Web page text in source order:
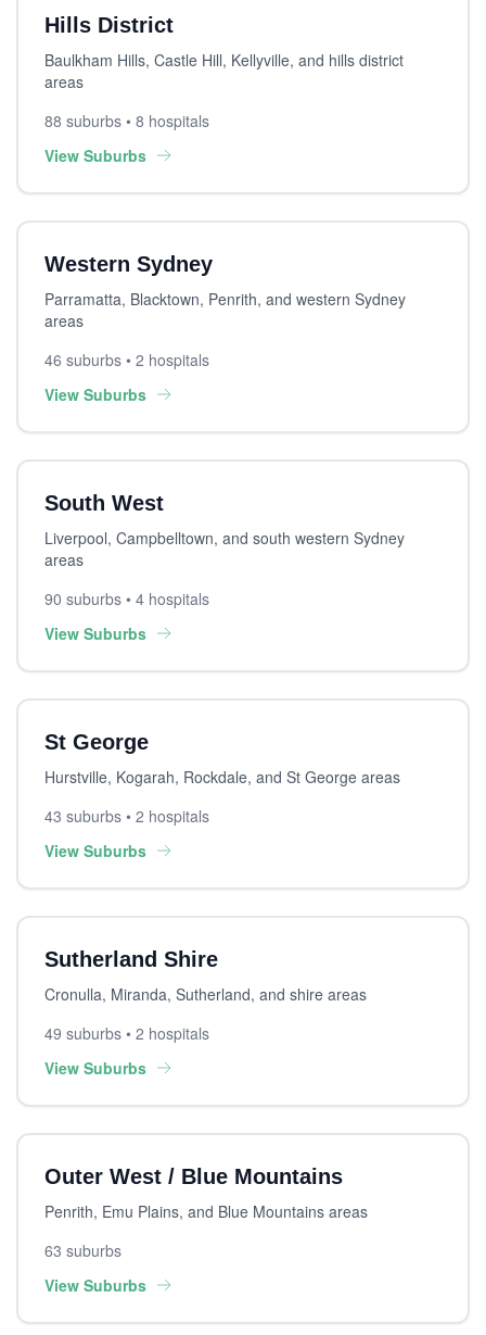
Hills District
Baulkham Hills, Castle Hill, Kellyville, and hills district
areas
88 suburbs • 8 hospitals
View Suburbs
Western Sydney
Parramatta, Blacktown, Penrith, and western Sydney
areas
46 suburbs • 2 hospitals
View Suburbs
South West
Liverpool, Campbelltown, and south western Sydney
areas
90 suburbs • 4 hospitals
View Suburbs
St George
Hurstville, Kogarah, Rockdale, and St George areas
43 suburbs • 2 hospitals
View Suburbs
Sutherland Shire
Cronulla, Miranda, Sutherland, and shire areas
49 suburbs • 2 hospitals
View Suburbs
Outer West / Blue Mountains
Penrith, Emu Plains, and Blue Mountains areas
63 suburbs
View Suburbs